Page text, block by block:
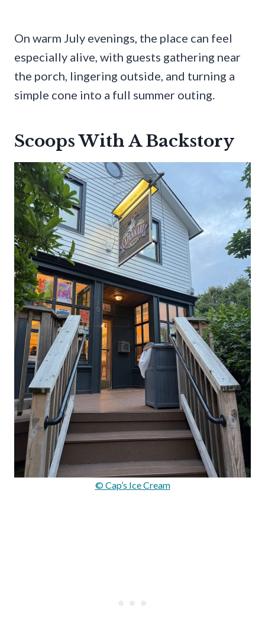
On warm July evenings, the place can feel
especially alive, with guests gathering near
the porch, lingering outside, and turning a
simple cone into a full summer outing.
Scoops With A Backstory
© Cap’s Ice Cream